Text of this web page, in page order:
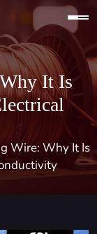
It Is
Wire: Why It Is